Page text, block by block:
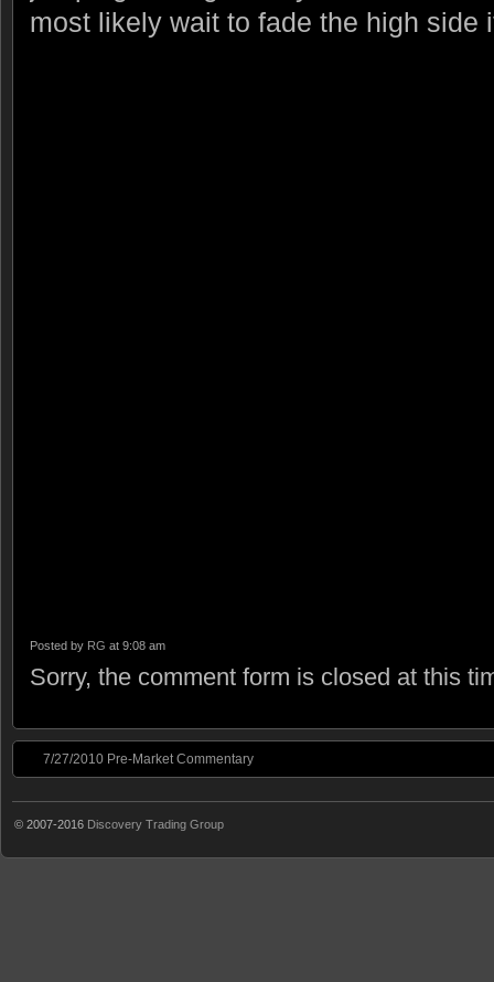
most likely wait to fade the high side
Posted by RG at 9:08 am
Sorry, the comment form is closed at this
7/27/2010 Pre-Market Commentary
© 2007-2016 Discovery Trading Group